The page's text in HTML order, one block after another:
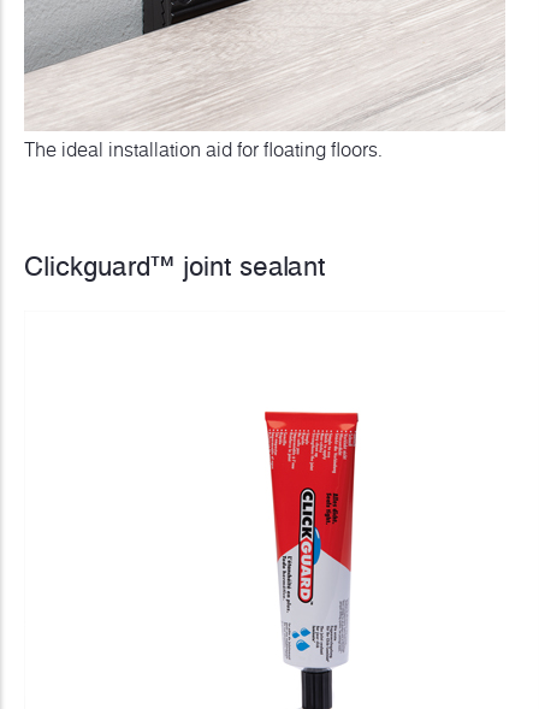
The ideal installation aid for floating floors.
Clickguard™ joint sealant